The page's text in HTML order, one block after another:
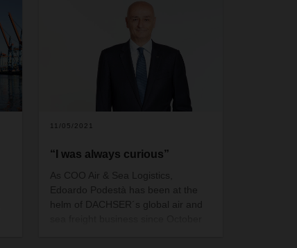
11/05/2021
“I was always curious”
As COO Air & Sea Logistics,
Edoardo Podestà has been at the
helm of DACHSER´s global air and